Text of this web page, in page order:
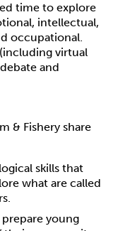
time to explore
intellectual,
occupational.
virtual
and
& Fishery share
skills that
what are called
young